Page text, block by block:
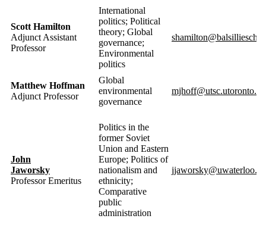
Scott Hamilton
Adjunct Assistant
Professor
International
politics; Political
theory; Global
governance;
Environmental
politics
Matthew Hoffman
Adjunct Professor
Global
environmental
governance
mjhoff@utsc.utoronto.ca
John
Jaworsky
Professor Emeritus
Politics in the
former Soviet
Union and Eastern
Europe; Politics of
nationalism and
ethnicity;
Comparative
public
administration
jjaworsky@uwaterloo.ca